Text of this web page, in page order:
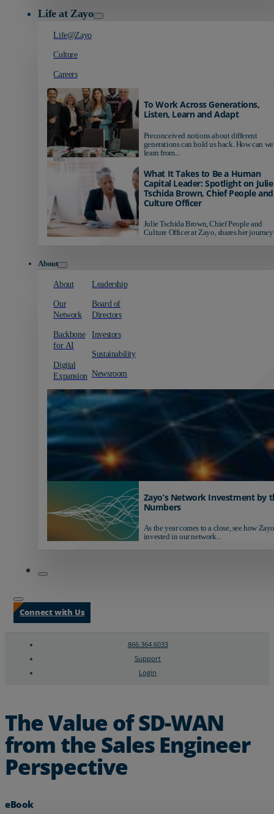
Life at Zayo
Life@Zayo
Culture
Careers
To Work Across Generations,
Listen, Learn and Adapt
Preconceived notions about different
generations can hold us back. How can we
learn from...
What It Takes to Be a Human
Capital Leader: Spotlight on Julie
Tschida Brown, Chief People and
Culture Officer
Julie Tschida Brown, Chief People and
Culture Officer at Zayo, shares her journey
About
About
Our
Network
Backbone
for AI
Digital
Expansion
Leadership
Board of
Directors
Investors
Sustainability
Newsroom
Zayo’s Network Investment by
Numbers
As the year comes to a close, see how
invested in our network...
Connect with Us
866.364.6033
Support
Login
The Value of SD-WAN
from the Sales Engineer
Perspective
eBook